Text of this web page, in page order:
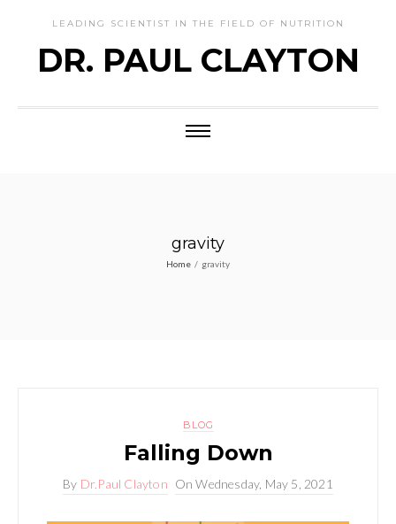
LEADING SCIENTIST IN THE FIELD OF NUTRITION
DR. PAUL CLAYTON
gravity
Home / gravity
BLOG
Falling Down
By Dr.Paul Clayton OnWednesday, May 5, 2021